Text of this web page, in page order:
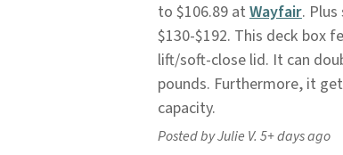
to $106.89 at Wayfair.
$130-$192. This deck box
lift/soft-close lid. It can
pounds. Furthermore, it
capacity.
Posted by Julie V. 5+ days ago